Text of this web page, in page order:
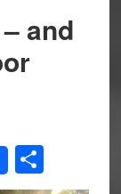
and
Share